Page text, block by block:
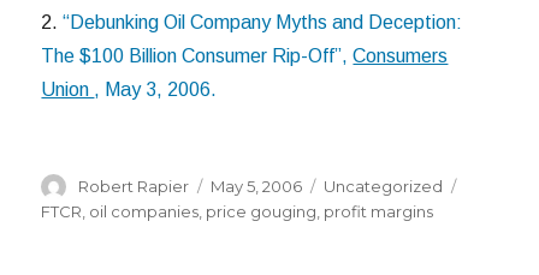
2.“Debunking Oil Company Myths and Deception:
The $100 Billion Consumer Rip-Off”,Consumers
Union , May 3, 2006.
Author
Robert Rapier
Posted
on
May 5, 2006 Categories
Uncategorized
FTCR oil companies price gouging profit margins